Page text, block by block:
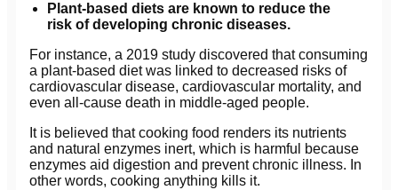
Plant-based diets are known to reduce the
risk of developing chronic diseases.
For instance, a 2019 study discovered that consuming
a plant-based diet was linked to decreased risks of
cardiovascular disease, cardiovascular mortality, and
even all-cause death in middle-aged people.
It is believed that cooking food renders its nutrients
and natural enzymes inert, which is harmful because
enzymes aid digestion and prevent chronic illness. In
other words, cooking anything kills it.